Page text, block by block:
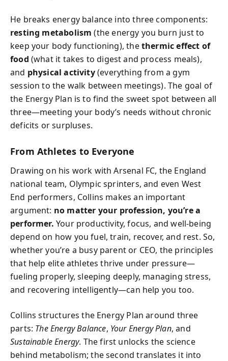
He breaks energy balance into three components:
resting metabolism (the energy you burn just to
keep your body functioning), thethermic effect of
food (what it takes to digest and process meals),
and physical activity(everything from a gym
session to the walk between meetings). The goal of
the Energy Plan is to find the sweet spot between all
three—meeting your body’s needs without chronic
deficits or surpluses.
From Athletes to Everyone
Drawing on his work with Arsenal FC, the England
national team, Olympic sprinters, and even West
End performers, Collins makes an important
argument: no matter your profession, you’re a
performer. Your productivity, focus, and well-being
depend on how you fuel, train, recover, and rest. So,
whether you’re a busy parent or CEO, the principles
that help elite athletes thrive under pressure—
fueling properly, sleeping deeply, managing stress,
and recovering intelligently—can help you too.
Collins structures the Energy Plan around three
parts: The Energy Balance, Your Energy Plan, and
Sustainable Energy. The first unlocks the science
behind metabolism; the second translates it into